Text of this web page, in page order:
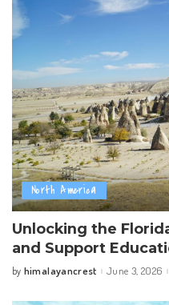
North America
Unlocking the
and Support
Posted
by himalayancrest June 3, 2026